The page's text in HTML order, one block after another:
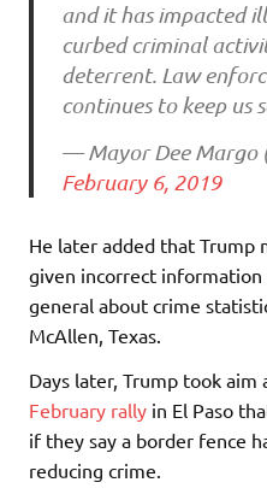
and it has impacted
curbed criminal
deterrent. Law
continues to keep us
— Mayor Dee Margo
February 6, 2019
He later added that Trump
given incorrect
general about crime
McAllen, Texas.
Days later, Trump took aim
February rally in El Paso
if they say a border fence
reducing crime.